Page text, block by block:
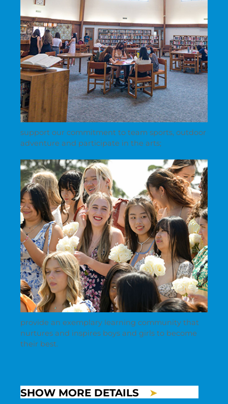
support our commitment to team sports, outdoor
adventure and participate in the arts;
provide an exemplary learning community that
nurtures and inspires boys and girls to become
their best.
SHOW MORE DETAILS